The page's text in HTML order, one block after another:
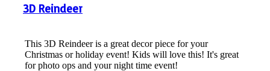
3D Reindeer
This 3D Reindeer is a great decor piece for your
Christmas or holiday event! Kids will love this! It's great
for photo ops and your night time event!